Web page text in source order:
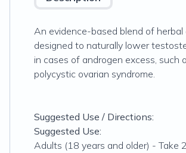
An evidence-based blend of
designed to naturally lower
in cases of androgen excess, such
polycystic ovarian syndrome.
Suggested Use / Directions:
Suggested Use:
Adults (18 years and older) - Take